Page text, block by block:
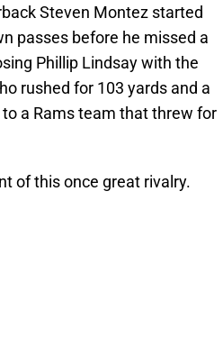
Steven Montez started
passes before he missed a
Phillip Lindsay with the
rushed for 103 yards and a
a Rams team that threw for
of this once great rivalry.